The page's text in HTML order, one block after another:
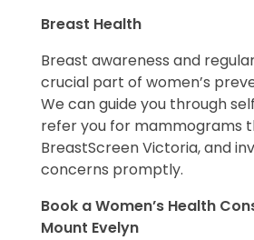
Breast Health
Breast awareness and
crucial part of women’s
We can guide you through
refer you for mammograms
BreastScreen Victoria, and
concerns promptly.
Book a Women’s Health
Mount Evelyn